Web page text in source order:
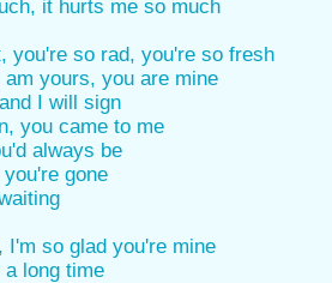
it hurts me so much
you're so rad, you're so fresh
yours, you are mine
I will sign
you came to me
always be
gone
I'm so glad you're mine
a long time